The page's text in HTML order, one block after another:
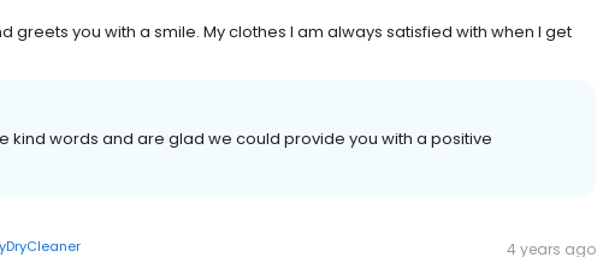
greets you with a smile. My clothes I am always satisfied with when I get
kind words and are glad we could provide you with a positive
4 years ago